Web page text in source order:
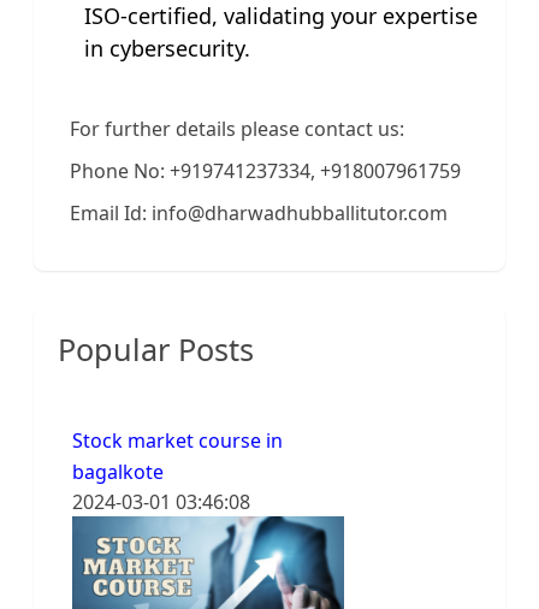
ISO-certified, validating your expertise
in cybersecurity.
For further details please contact us:
Phone No: +919741237334, +918007961759
Email Id: info@dharwadhubballitutor.com
Popular Posts
Stock market course in
bagalkote
2024-03-01 03:46:08